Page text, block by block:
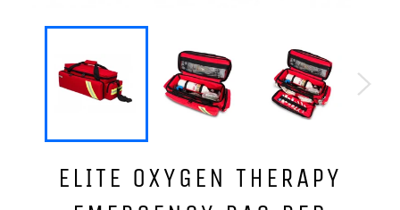
ELITE OXYGEN THERAPY